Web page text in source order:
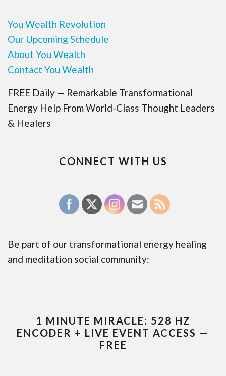
You Wealth Revolution
Our Upcoming Schedule
About You Wealth
Contact You Wealth
FREE Daily — Remarkable Transformational
Energy Help From World-Class Thought Leaders
& Healers
CONNECT WITH US
Be part of our transformational energy healing
and meditation social community:
1 MINUTE MIRACLE: 528 HZ
ENCODER + LIVE EVENT ACCESS —
FREE